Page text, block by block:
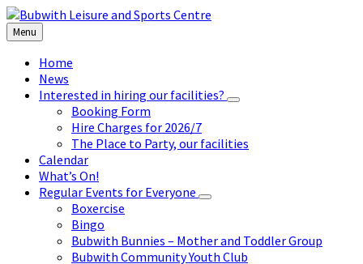
Skip
to
content
Skip
to
left
sidebar
Skip
to
footer
Menu
Home
News
Interested in hiring our facilities?
Booking Form
Hire Charges for 2026/7
The Place to Party, our facilities
Calendar
What’s On!
Regular Events for Everyone
Boxercise
Bingo
Bubwith Bunnies – Mother and Toddler Group
Bubwith Community Youth Club